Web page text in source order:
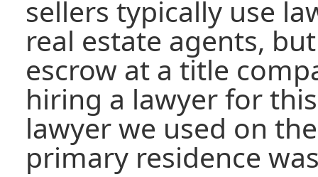
sellers typically use
real estate agents,
escrow at a title
hiring a lawyer for
lawyer we used on
primary residence